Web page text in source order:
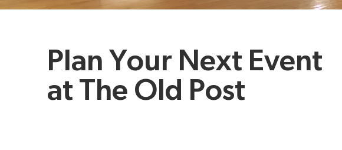
Plan Your Next Event
at The Old Post